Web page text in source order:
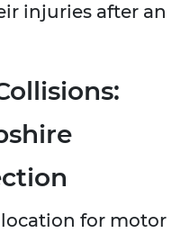
injuries after an
for motor